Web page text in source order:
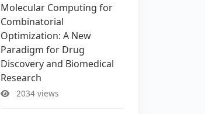
Molecular Computing for
Combinatorial
Optimization: A New
Paradigm for Drug
Discovery and Biomedical
Research
2034 views